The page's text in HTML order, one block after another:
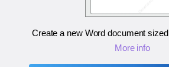
Create a new Word document sized
More info